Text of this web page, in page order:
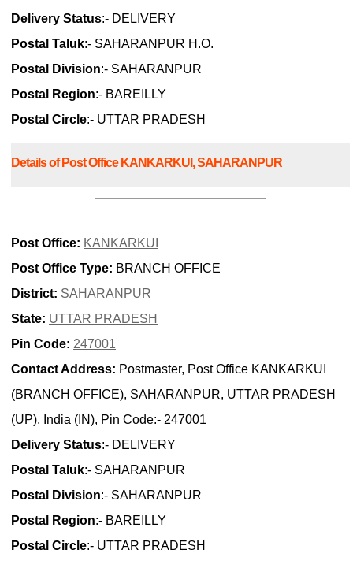
Delivery Status:- DELIVERY
Postal Taluk:- SAHARANPUR H.O.
Postal Division:- SAHARANPUR
Postal Region:- BAREILLY
Postal Circle:- UTTAR PRADESH
Details of Post Office KANKARKUI, SAHARANPUR
Post Office: KANKARKUI
Post Office Type: BRANCH OFFICE
District: SAHARANPUR
State: UTTAR PRADESH
Pin Code: 247001
Contact Address: Postmaster, Post Office KANKARKUI
(BRANCH OFFICE), SAHARANPUR, UTTAR PRADESH
(UP), India (IN), Pin Code:- 247001
Delivery Status:- DELIVERY
Postal Taluk:- SAHARANPUR
Postal Division:- SAHARANPUR
Postal Region:- BAREILLY
Postal Circle:- UTTAR PRADESH